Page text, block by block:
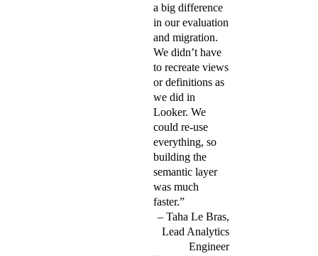
a big difference
in our evaluation
and migration.
We didn’t have
to recreate views
or definitions as
we did in
Looker. We
could re-use
everything, so
building the
semantic layer
was much
faster.”
Taha Le Bras,
Lead Analytics
Engineer